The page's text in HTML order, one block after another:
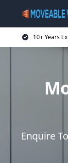
10+ Years
Enquire